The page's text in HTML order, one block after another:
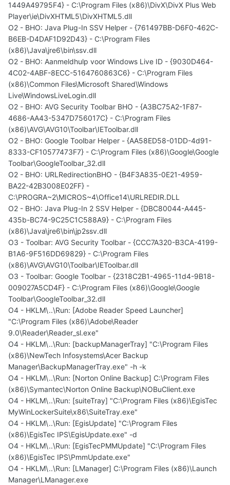
1449A49795F4} - C:\Program Files (x86)\DivX\DivX Plus Web
Player\ie\DivXHTML5\DivXHTML5.dll
O2 - BHO: Java Plug-In SSV Helper - {761497BB-D6F0-462C-
B6EB-D4DAF1D92D43} - C:\Program Files
(x86)\Java\jre6\bin\ssv.dll
O2 - BHO: Aanmeldhulp voor Windows Live ID - {9030D464-
4C02-4ABF-8ECC-5164760863C6} - C:\Program Files
(x86)\Common Files\Microsoft Shared\Windows
Live\WindowsLiveLogin.dll
O2 - BHO: AVG Security Toolbar BHO - {A3BC75A2-1F87-
4686-AA43-5347D756017C} - C:\Program Files
(x86)\AVG\AVG10\Toolbar\IEToolbar.dll
O2 - BHO: Google Toolbar Helper - {AA58ED58-01DD-4d91-
8333-CF10577473F7} - C:\Program Files (x86)\Google\Google
Toolbar\GoogleToolbar_32.dll
O2 - BHO: URLRedirectionBHO - {B4F3A835-0E21-4959-
BA22-42B3008E02FF} -
C:\PROGRA~2\MICROS~4\Office14\URLREDIR.DLL
O2 - BHO: Java Plug-In 2 SSV Helper - {DBC80044-A445-
435b-BC74-9C25C1C588A9} - C:\Program Files
(x86)\Java\jre6\bin\jp2ssv.dll
O3 - Toolbar: AVG Security Toolbar - {CCC7A320-B3CA-4199-
B1A6-9F516DD69829} - C:\Program Files
(x86)\AVG\AVG10\Toolbar\IEToolbar.dll
O3 - Toolbar: Google Toolbar - {2318C2B1-4965-11d4-9B18-
009027A5CD4F} - C:\Program Files (x86)\Google\Google
Toolbar\GoogleToolbar_32.dll
O4 - HKLM\..\Run: [Adobe Reader Speed Launcher]
"C:\Program Files (x86)\Adobe\Reader
9.0\Reader\Reader_sl.exe"
O4 - HKLM\..\Run: [backupManagerTray] "C:\Program Files
(x86)\NewTech Infosystems\Acer Backup
Manager\BackupManagerTray.exe" -h -k
O4 - HKLM\..\Run: [Norton Online Backup] C:\Program Files
(x86)\Symantec\Norton Online Backup\NOBuClient.exe
O4 - HKLM\..\Run: [suiteTray] "C:\Program Files (x86)\EgisTec
MyWinLockerSuite\x86\SuiteTray.exe"
O4 - HKLM\..\Run: [EgisUpdate] "C:\Program Files
(x86)\EgisTec IPS\EgisUpdate.exe" -d
O4 - HKLM\..\Run: [EgisTecPMMUpdate] "C:\Program Files
(x86)\EgisTec IPS\PmmUpdate.exe"
O4 - HKLM\..\Run: [LManager] C:\Program Files (x86)\Launch
Manager\LManager.exe